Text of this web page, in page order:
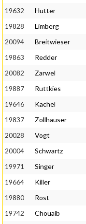
19632
Hutter
19828
Limberg
20094
Breitwieser
19863
Redder
20082
Zarwel
19887
Ruttkies
19646
Kachel
19837
Zollhauser
20028
Vogt
20004
Schwartz
19971
Singer
19664
Killer
19880
Rost
19742
Chouaib